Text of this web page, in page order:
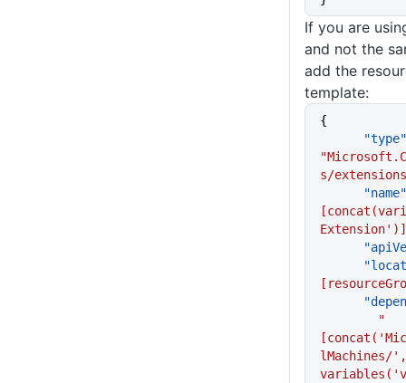
If you are
and not the
add the
template:
{
      "type"
s/
      "name"
lMachines/',